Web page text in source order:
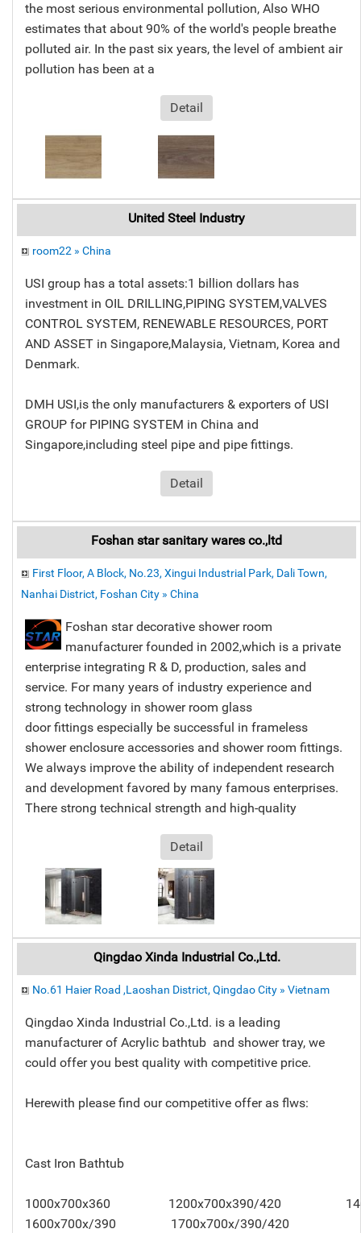
the most serious environmental pollution, Also WHO
estimates that about 90% of the world's people breathe
polluted air. In the past six years, the level of ambient air
pollution has been at a
Detail
United Steel Industry
room22 » China
USI group has a total assets:1 billion dollars has
investment in OIL DRILLING,PIPING SYSTEM,VALVES
CONTROL SYSTEM, RENEWABLE RESOURCES, PORT
AND ASSET in Singapore,Malaysia, Vietnam, Korea and
Denmark.
DMH USI,is the only manufacturers & exporters of USI
GROUP for PIPING SYSTEM in China and
Singapore,including steel pipe and pipe fittings.
Detail
Foshan star sanitary wares co.,ltd
First Floor, A Block, No.23, Xingui Industrial Park, Dali Town,
Nanhai District, Foshan City » China
Foshan star decorative shower room
manufacturer founded in 2002,which is a private
enterprise integrating R & D, production, sales and
service. For many years of industry experience and
strong technology in shower room glass
door fittings especially be successful in frameless
shower enclosure accessories and shower room fittings.
We always improve the ability of independent research
and development favored by many famous enterprises.
There strong technical strength and high-quality
Detail
Qingdao Xinda Industrial Co.,Ltd.
No.61 Haier Road ,Laoshan District, Qingdao City » Vietnam
Qingdao Xinda Industrial Co.,Ltd. is a leading
manufacturer of Acrylic bathtub and shower tray, we
could offer you best quality with competitive price.
Herewith please find our competitive offer as flws:
Cast Iron Bathtub
1000x700x360 1200x700x390/420
1600x700x/390 1700x700x/390/420